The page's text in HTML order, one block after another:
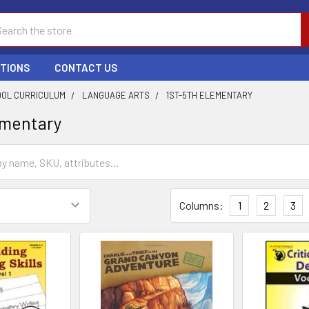
CONTACT US
CURRICULUM LANGUAGE ARTS 1ST-5TH ELEMENTARY
Columns: 1 2 3